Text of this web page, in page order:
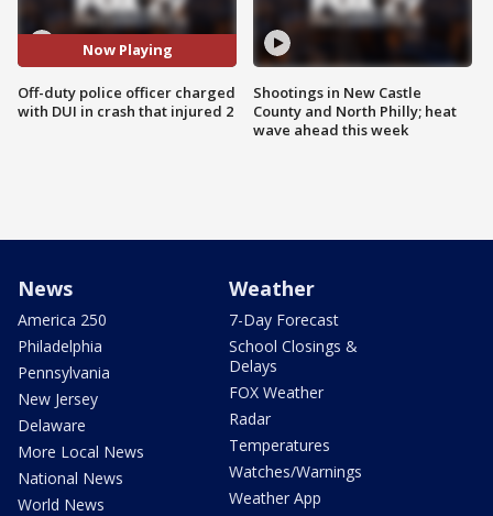
Now Playing
Off-duty police officer charged
with DUI in crash that injured 2
Shootings in New Castle
County and North Philly; heat
wave ahead this week
News
America 250
Philadelphia
Pennsylvania
New Jersey
Delaware
More Local News
National News
World News
Weather
7-Day Forecast
School Closings &
Delays
FOX Weather
Radar
Temperatures
Watches/Warnings
Weather App